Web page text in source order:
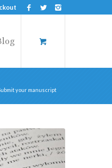
your manuscript